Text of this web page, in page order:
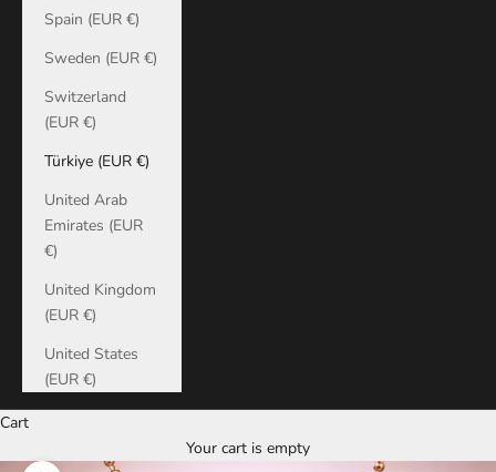
Spain (EUR €)
Sweden (EUR €)
Switzerland
(EUR €)
Türkiye (EUR €)
United Arab
Emirates (EUR
€)
United Kingdom
(EUR €)
United States
(EUR €)
Cart
Your cart is empty